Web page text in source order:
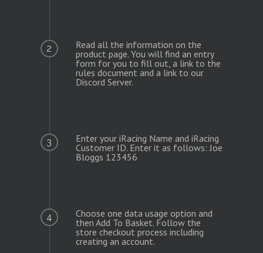
2
Read all the information on the
product page. You will find an entry
form for you to fill out, a link to the
rules document and a link to our
Discord Server.
3
Enter your iRacing Name and iRacing
Customer ID. Enter it as follows: Joe
Bloggs 123456
4
Choose one data usage option and
then Add To Basket. Follow the
store checkout process including
creating an account.